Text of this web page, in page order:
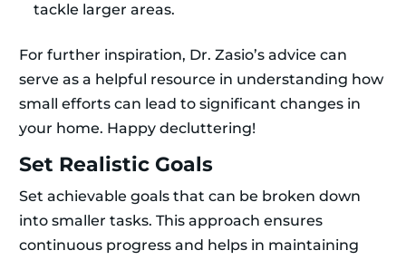
tackle larger areas.
For further inspiration, Dr. Zasio’s advice can
serve as a helpful resource in understanding how
small efforts can lead to significant changes in
your home. Happy decluttering!
Set Realistic Goals
Set achievable goals that can be broken down
into smaller tasks. This approach ensures
continuous progress and helps in maintaining